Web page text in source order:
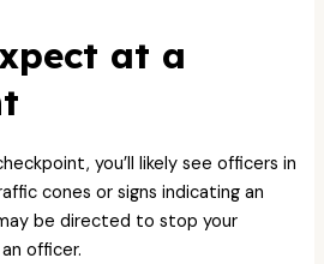
at a
you’ll likely see officers in
cones or signs indicating an
be directed to stop your
officer.